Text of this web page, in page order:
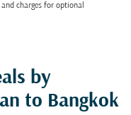
charges for optional
by
to Bangkok